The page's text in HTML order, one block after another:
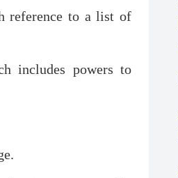
reference to a list of
includes powers to